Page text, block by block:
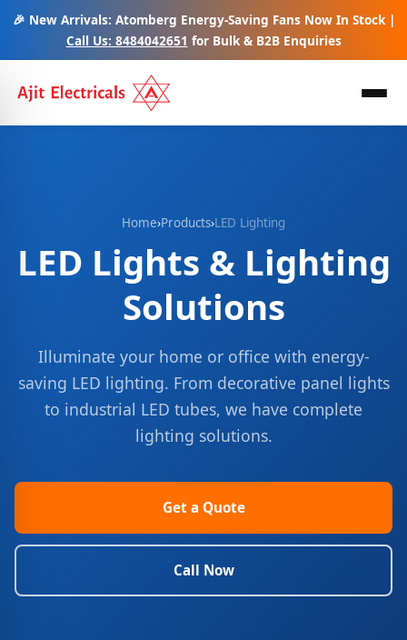
🎉 New Arrivals: Atomberg Energy-Saving Fans Now In Stock |
Call Us: 8484042651 for Bulk & B2B Enquiries
Home›Products›LED Lighting
LED Lights & Lighting
Solutions
Illuminate your home or office with energy-
saving LED lighting. From decorative panel lights
to industrial LED tubes, we have complete
lighting solutions.
Get a Quote
Call Now